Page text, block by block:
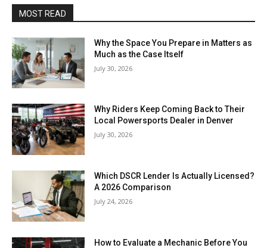
MOST READ
Why the Space You Prepare in Matters as
Much as the Case Itself
July 30, 2026
Why Riders Keep Coming Back to Their
Local Powersports Dealer in Denver
July 30, 2026
Which DSCR Lender Is Actually Licensed?
A 2026 Comparison
July 24, 2026
How to Evaluate a Mechanic Before You